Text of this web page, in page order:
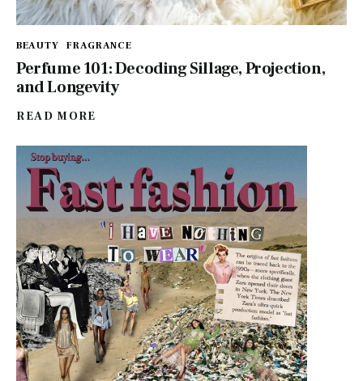
BEAUTY FRAGRANCE
Perfume 101: Decoding Sillage, Projection,
and Longevity
READ MORE